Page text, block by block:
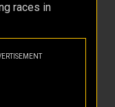
races in